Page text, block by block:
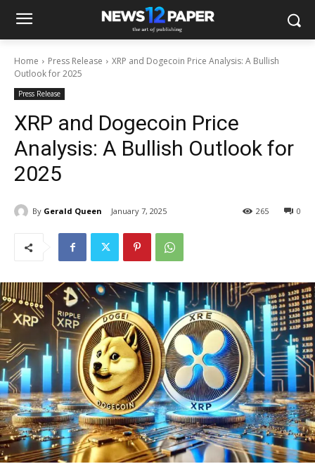
Home Press Release
XRP and Dogecoin Price Analysis: A Bullish
Outlook for 2025
Press Release
XRP and Dogecoin Price
Analysis: A Bullish Outlook for
2025
By Gerald Queen January 7, 2025 0
265